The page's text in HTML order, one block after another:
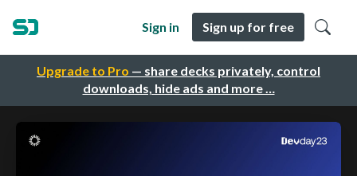
Upgrade to Pro — share decks privately, control
downloads, hide ads and more …
Sign in Sign up for free